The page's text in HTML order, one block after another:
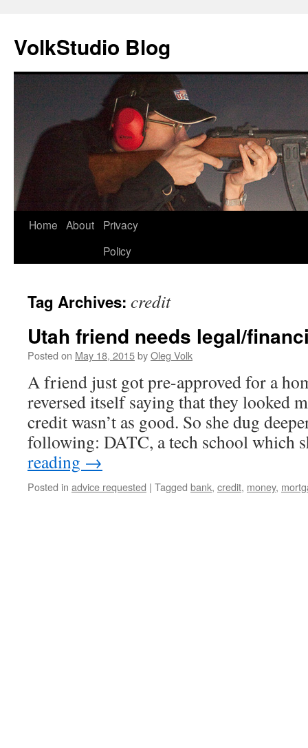
VolkStudio Blog
Skip
Home About
Privacy
Policy
Tag Archives: credit
Utah friend needs legal/
Posted on May 18, 2015byOleg Volk
A friend just got pre-approved for a
reversed itself saying that they looked
credit wasn’t as good. So she dug
following: DATC, a tech school
reading →
Posted in advice requested | Tagged bank, credit, money,